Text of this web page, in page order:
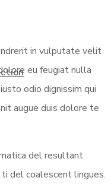
in vulputate velit
eu feugiat nulla
odio dignissim qui
augue duis dolore te
del resultant
del coalescent lingues.